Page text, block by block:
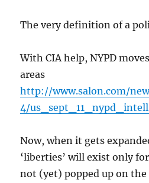
The very definition of a
With CIA help, NYPD
areas
http://www.salon.com/
4/
Now, when it gets
‘liberties’ will exist only
not (yet) popped up on the